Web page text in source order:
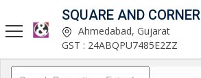
SQUARE AND CORNER
Ahmedabad, Gujarat
GST : 24ABQPU7485E2ZZ